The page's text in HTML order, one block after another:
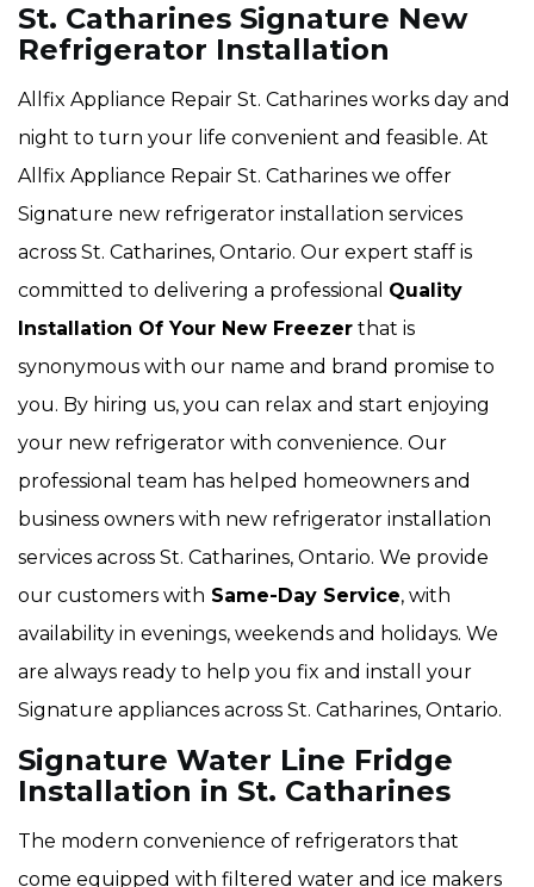
St. Catharines Signature New
Refrigerator Installation
Allfix Appliance Repair St. Catharines works day and
night to turn your life convenient and feasible. At
Allfix Appliance Repair St. Catharines we offer
Signature new refrigerator installation services
across St. Catharines, Ontario. Our expert staff is
committed to delivering a professional Quality
Installation Of Your New Freezer that is
synonymous with our name and brand promise to
you. By hiring us, you can relax and start enjoying
your new refrigerator with convenience. Our
professional team has helped homeowners and
business owners with new refrigerator installation
services across St. Catharines, Ontario. We provide
our customers with Same-Day Service, with
availability in evenings, weekends and holidays. We
are always ready to help you fix and install your
Signature appliances across St. Catharines, Ontario.
Signature Water Line Fridge
Installation in St. Catharines
The modern convenience of refrigerators that
come equipped with filtered water and ice makers